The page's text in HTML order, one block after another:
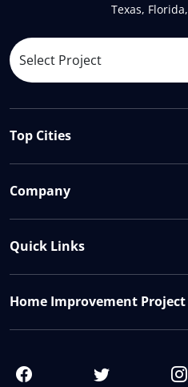
Texas, Florida,
Top Cities
Company
Quick Links
Home Improvement Project